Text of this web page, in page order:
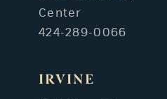
Center
424-289-0066
IRVINE